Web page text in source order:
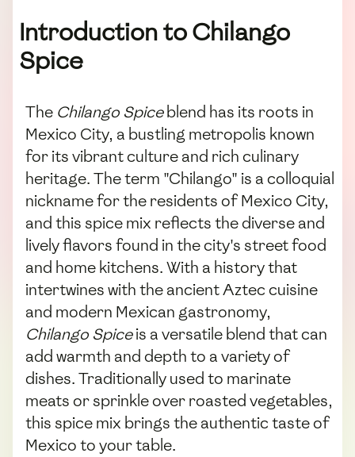
Introduction to Chilango
Spice
The Chilango Spiceblend has its roots in
Mexico City, a bustling metropolis known
for its vibrant culture and rich culinary
heritage. The term "Chilango" is a colloquial
nickname for the residents of Mexico City,
and this spice mix reflects the diverse and
lively flavors found in the city's street food
and home kitchens. With a history that
intertwines with the ancient Aztec cuisine
and modern Mexican gastronomy,
Chilango Spiceis a versatile blend that can
add warmth and depth to a variety of
dishes. Traditionally used to marinate
meats or sprinkle over roasted vegetables,
this spice mix brings the authentic taste of
Mexico to your table.